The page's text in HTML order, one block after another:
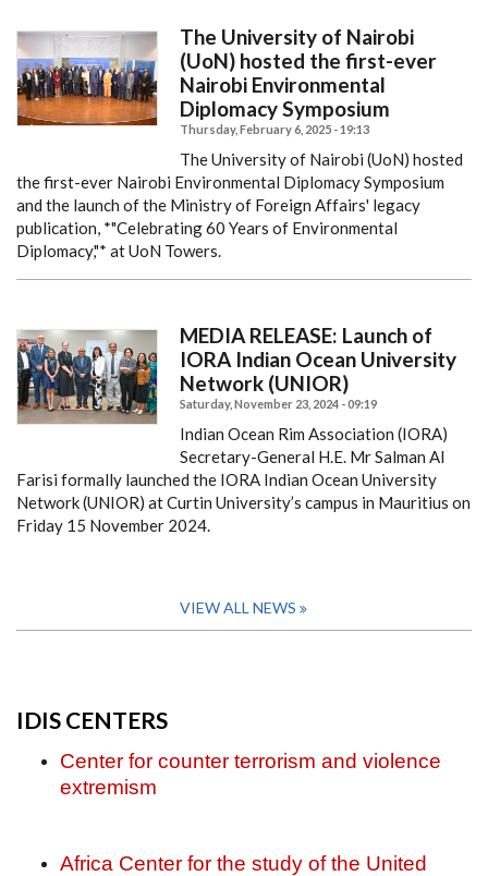
The University of Nairobi
(UoN) hosted the first-ever
Nairobi Environmental
Diplomacy Symposium
Thursday, February 6, 2025 - 19:13
The University of Nairobi (UoN) hosted
the first-ever Nairobi Environmental Diplomacy Symposium
and the launch of the Ministry of Foreign Affairs' legacy
publication, *"Celebrating 60 Years of Environmental
Diplomacy,"* at UoN Towers.
MEDIA RELEASE: Launch of
IORA Indian Ocean University
Network (UNIOR)
Saturday, November 23, 2024 - 09:19
Indian Ocean Rim Association (IORA)
Secretary-General H.E. Mr Salman Al
Farisi formally launched the IORA Indian Ocean University
Network (UNIOR) at Curtin University’s campus in Mauritius on
Friday 15 November 2024.
VIEW ALL NEWS
IDIS CENTERS
Center for counter terrorism and violence
extremism
Africa Center for the study of the United